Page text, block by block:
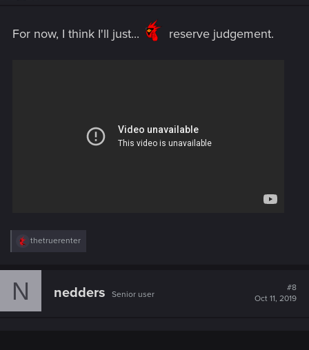
For now, I think I'll just... reserve judgement.
R
c
thetruerenter
N nedders Senior user
#8
Oct 11, 2019